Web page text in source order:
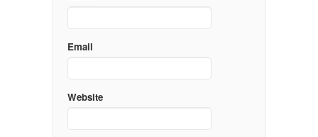
Email
Website